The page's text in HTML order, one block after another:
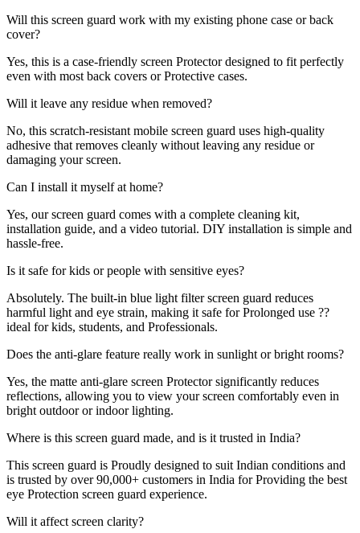
Will this screen guard work with my existing phone case or back
cover?
Yes, this is a case-friendly screen Protector designed to fit perfectly
even with most back covers or Protective cases.
Will it leave any residue when removed?
No, this scratch-resistant mobile screen guard uses high-quality
adhesive that removes cleanly without leaving any residue or
damaging your screen.
Can I install it myself at home?
Yes, our screen guard comes with a complete cleaning kit,
installation guide, and a video tutorial. DIY installation is simple and
hassle-free.
Is it safe for kids or people with sensitive eyes?
Absolutely. The built-in blue light filter screen guard reduces
harmful light and eye strain, making it safe for Prolonged use ??
ideal for kids, students, and Professionals.
Does the anti-glare feature really work in sunlight or bright rooms?
Yes, the matte anti-glare screen Protector significantly reduces
reflections, allowing you to view your screen comfortably even in
bright outdoor or indoor lighting.
Where is this screen guard made, and is it trusted in India?
This screen guard is Proudly designed to suit Indian conditions and
is trusted by over 90,000+ customers in India for Providing the best
eye Protection screen guard experience.
Will it affect screen clarity?